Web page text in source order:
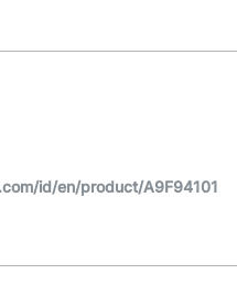
id/en/product/A9F94101